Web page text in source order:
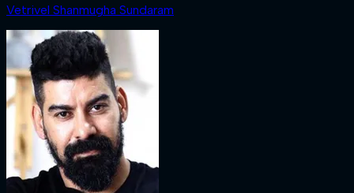
Vetrivel Shanmugha Sundaram